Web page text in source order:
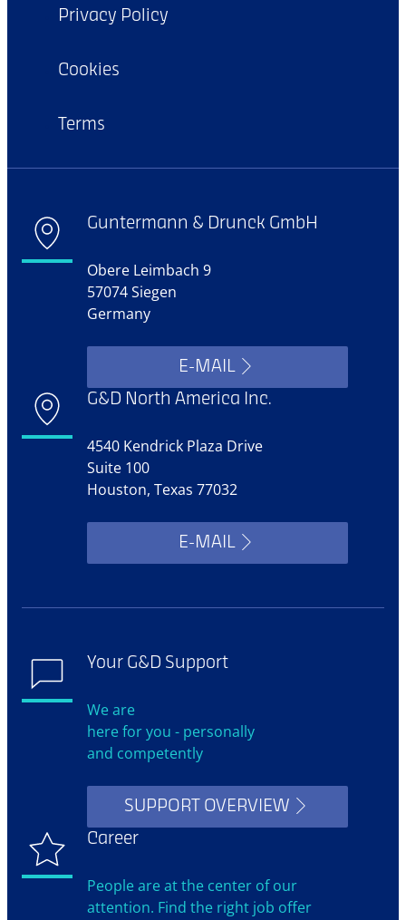
Privacy Policy
Cookies
Terms
Guntermann & Drunck GmbH
Obere Leimbach 9
57074 Siegen
Germany
E-MAIL
G&D North America Inc.
4540 Kendrick Plaza Drive
Suite 100
Houston, Texas 77032
E-MAIL
Your G&D Support
We are
here for you - personally
and competently
SUPPORT OVERVIEW
Career
People are at the center of our
attention. Find the right job offer